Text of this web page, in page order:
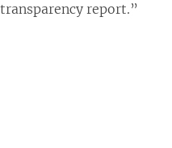
report.”